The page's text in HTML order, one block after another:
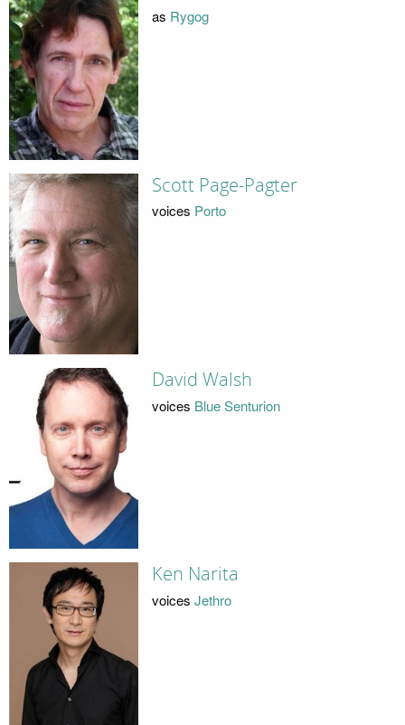
as Rygog
Scott Page-Pagter
voices Porto
David Walsh
voices Blue Senturion
Ken Narita
voices Jethro